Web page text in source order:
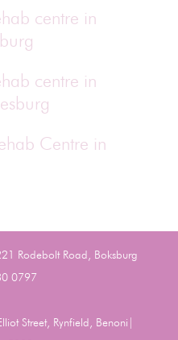
centre in
centre in
Centre in
Rodebolt Road, Boksburg
0797
Street, Rynfield, Benoni|